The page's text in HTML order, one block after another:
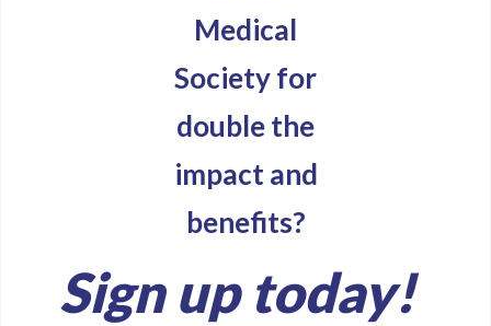
Medical
Society for
double the
impact and
benefits?
Sign up today!